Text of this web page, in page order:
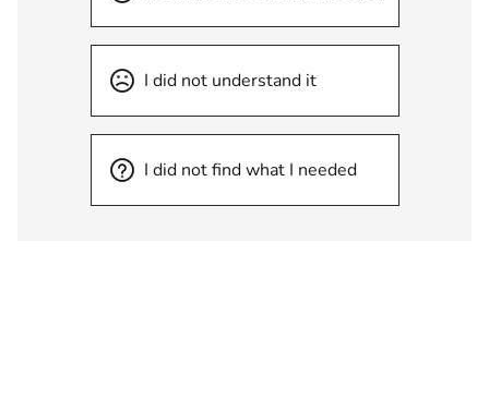
I did not understand it
I did not find what I needed